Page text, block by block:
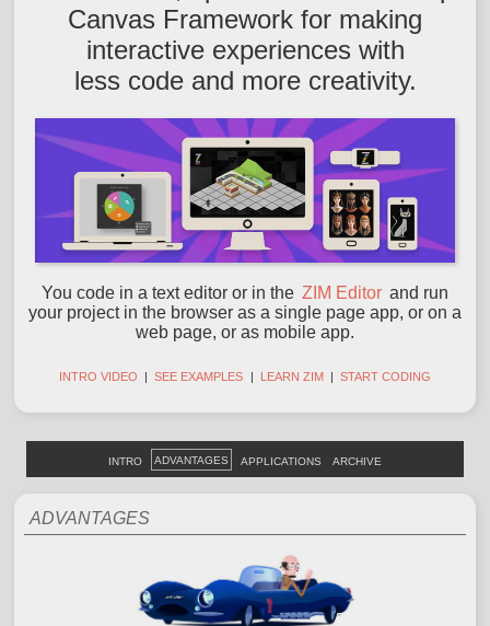
Canvas Framework for making
interactive experiences with
less code and more creativity.
You code in a text editor or in the ZIM Editor and run
your project in the browser as a single page app, or on a
web page, or as mobile app.
INTRO VIDEO | SEE EXAMPLES | LEARN ZIM | START CODING
INTRO ADVANTAGES APPLICATIONS ARCHIVE
ADVANTAGES